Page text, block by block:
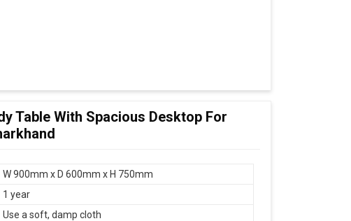
Table With Spacious Desktop For
W 900mm x D 600mm x H 750mm
1 year
Use a soft, damp cloth